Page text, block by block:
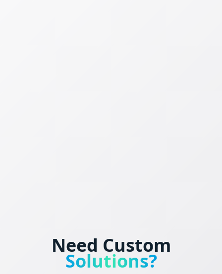
Need Custom
Solutions?